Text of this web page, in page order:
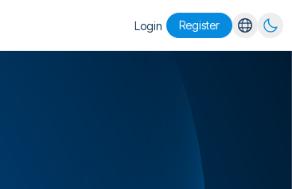
Login Register
Русский